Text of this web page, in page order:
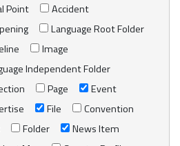
Point
Accident
Language Root Folder
Image
Independent Folder
Page
Event
File
Convention
Folder
News Item
updated RSS feed.
terms.
date (newest first)